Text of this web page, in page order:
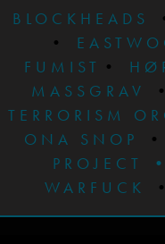
BLOCKHEADS
•
FUMIST •
MASSGRAV
•
TERRORISM
ONA SNOP
•
PROJECT
WARFUCK